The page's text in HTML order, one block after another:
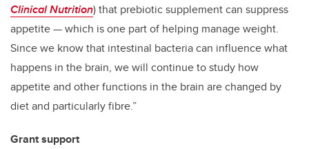
Clinical Nutrition) that prebiotic supplement can suppress
appetite — which is one part of helping manage weight.
Since we know that intestinal bacteria can influence what
happens in the brain, we will continue to study how
appetite and other functions in the brain are changed by
diet and particularly fibre.”
Grant support